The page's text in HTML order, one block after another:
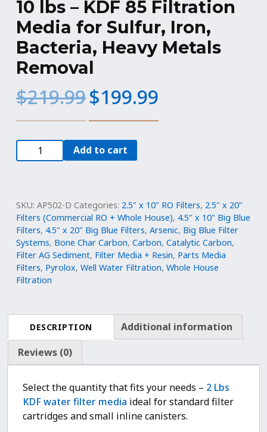
10 lbs – KDF 85 Filtration
Media for Sulfur, Iron,
Bacteria, Heavy Metals
Removal
$219.99 Original
price
was:
$219.99.
$199.99
is:
10
lbs
85
Filtration
Media
for
Sulfur,
Iron,
Metals
Removal
quantity
Add to cart
SKU: AP502-D Categories: 2.5" x 10" RO Filters, 2.5" x 20"
Filters (Commercial RO + Whole House), 4.5" x 10" Big Blue
Filters, 4.5" x 20" Big Blue Filters, Arsenic, Big Blue Filter
Systems, Bone Char Carbon, Carbon, Catalytic Carbon,
Filter AG Sediment, Filter Media + Resin, Parts Media
Filters, Pyrolox, Well Water Filtration, Whole House
Filtration
DESCRIPTION
Additional information
Reviews (0)
Select the quantity that fits your needs – 2 Lbs
KDF water filter media ideal for standard filter
cartridges and small inline canisters.